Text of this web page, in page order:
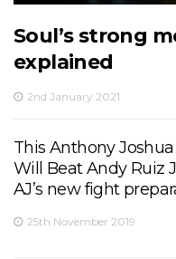
Soul’s strong
explained
2nd January 2021
This Anthony
Will Beat Andy Ruiz
AJ’s new fight
25th November 2019